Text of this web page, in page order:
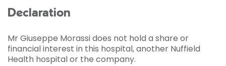
Declaration
Mr Giuseppe Morassi does not hold a share or
financial interest in this hospital, another Nuffield
Health hospital or the company.